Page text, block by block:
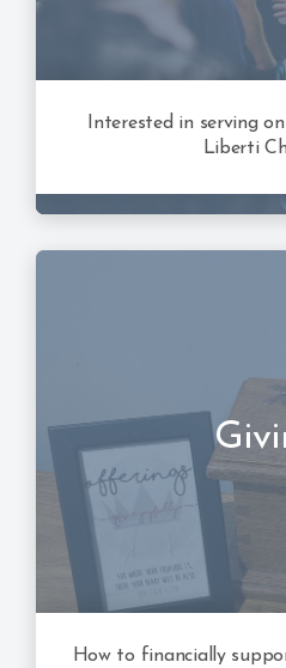
Interested in serving
Liberti
How to financially